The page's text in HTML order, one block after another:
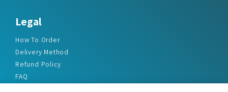
Legal
How To Order
Delivery Method
Refund Policy
FAQ